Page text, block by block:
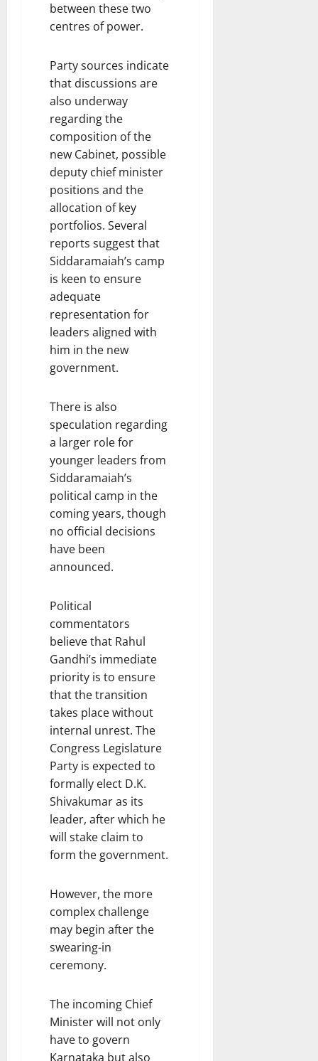
between these two
centres of power.
Party sources indicate
that discussions are
also underway
regarding the
composition of the
new Cabinet, possible
deputy chief minister
positions and the
allocation of key
portfolios. Several
reports suggest that
Siddaramaiah’s camp
is keen to ensure
adequate
representation for
leaders aligned with
him in the new
government.
There is also
speculation regarding
a larger role for
younger leaders from
Siddaramaiah’s
political camp in the
coming years, though
no official decisions
have been
announced.
Political
commentators
believe that Rahul
Gandhi’s immediate
priority is to ensure
that the transition
takes place without
internal unrest. The
Congress Legislature
Party is expected to
formally elect D.K.
Shivakumar as its
leader, after which he
will stake claim to
form the government.
However, the more
complex challenge
may begin after the
swearing-in
ceremony.
The incoming Chief
Minister will not only
have to govern
Karnataka but also